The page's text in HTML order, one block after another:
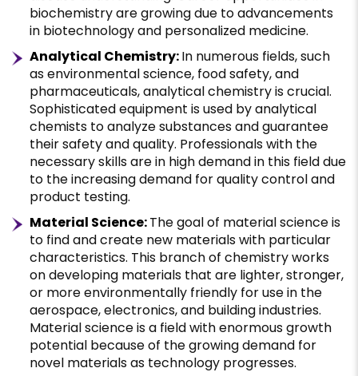
biochemistry are growing due to advancements
in biotechnology and personalized medicine.
Analytical Chemistry:In numerous fields, such
as environmental science, food safety, and
pharmaceuticals, analytical chemistry is crucial.
Sophisticated equipment is used by analytical
chemists to analyze substances and guarantee
their safety and quality. Professionals with the
necessary skills are in high demand in this field due
to the increasing demand for quality control and
product testing.
Material Science:The goal of material science is
to find and create new materials with particular
characteristics. This branch of chemistry works
on developing materials that are lighter, stronger,
or more environmentally friendly for use in the
aerospace, electronics, and building industries.
Material science is a field with enormous growth
potential because of the growing demand for
novel materials as technology progresses.